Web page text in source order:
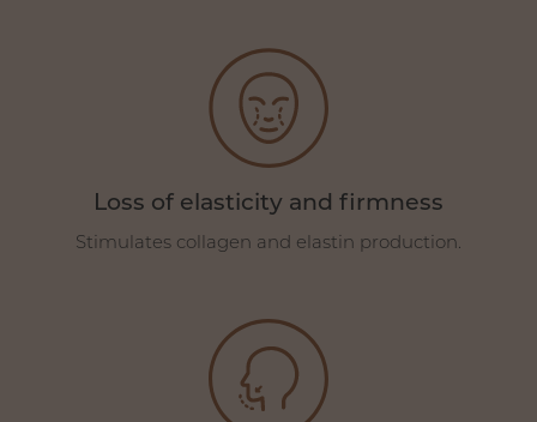
Loss of elasticity and firmness
Stimulates collagen and elastin production.